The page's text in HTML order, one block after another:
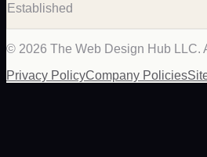
Established
© 2026 The Web Design Hub LLC.
Privacy PolicyCompany Policies